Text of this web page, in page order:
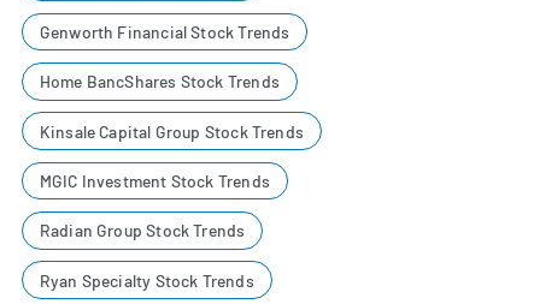
Genworth Financial Stock Trends
Home BancShares Stock Trends
Kinsale Capital Group Stock Trends
MGIC Investment Stock Trends
Radian Group Stock Trends
Ryan Specialty Stock Trends